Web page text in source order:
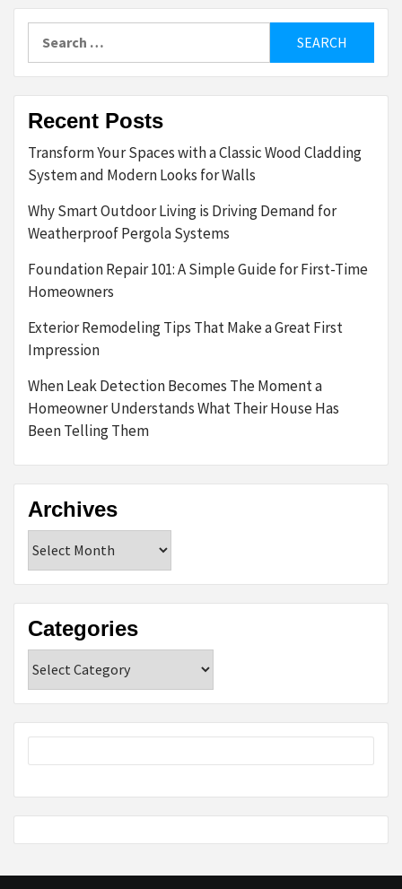
for:
Recent Posts
Transform Your Spaces with a Classic Wood Cladding
System and Modern Looks for Walls
Why Smart Outdoor Living is Driving Demand for
Weatherproof Pergola Systems
Foundation Repair 101: A Simple Guide for First-Time
Homeowners
Exterior Remodeling Tips That Make a Great First
Impression
When Leak Detection Becomes The Moment a
Homeowner Understands What Their House Has
Been Telling Them
Archives
Categories